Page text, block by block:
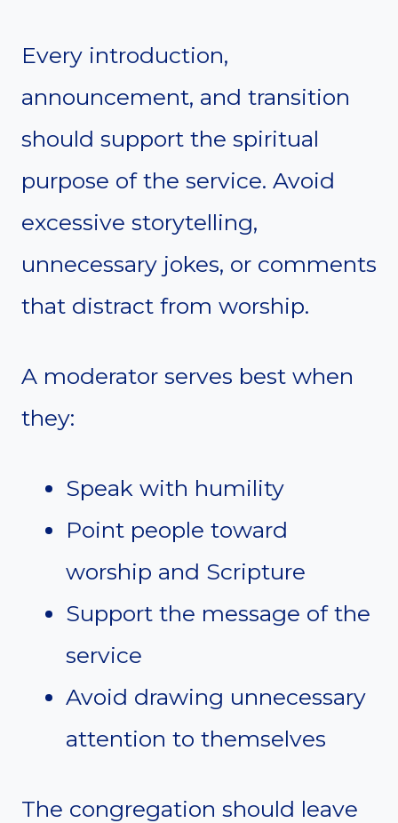
Every introduction,
announcement, and transition
should support the spiritual
purpose of the service. Avoid
excessive storytelling,
unnecessary jokes, or comments
that distract from worship.
A moderator serves best when
they:
Speak with humility
Point people toward
worship and Scripture
Support the message of the
service
Avoid drawing unnecessary
attention to themselves
The congregation should leave